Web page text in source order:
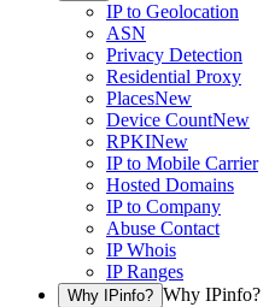
IP to Geolocation
ASN
Privacy Detection
Residential Proxy
PlacesNew
Device CountNew
RPKINew
IP to Mobile Carrier
Hosted Domains
IP to Company
Abuse Contact
IP Whois
IP Ranges
Why IPinfo? Why IPinfo?